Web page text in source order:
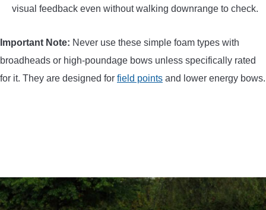
visual feedback even without walking downrange to check.
Important Note: Never use these simple foam types with
broadheads or high-poundage bows unless specifically rated
for it. They are designed for field points and lower energy bows.